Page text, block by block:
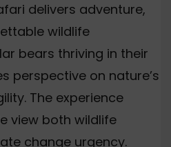
delivers adventure,
wildlife
bears thriving in their
perspective on nature’s
The experience
view both wildlife
change urgency.